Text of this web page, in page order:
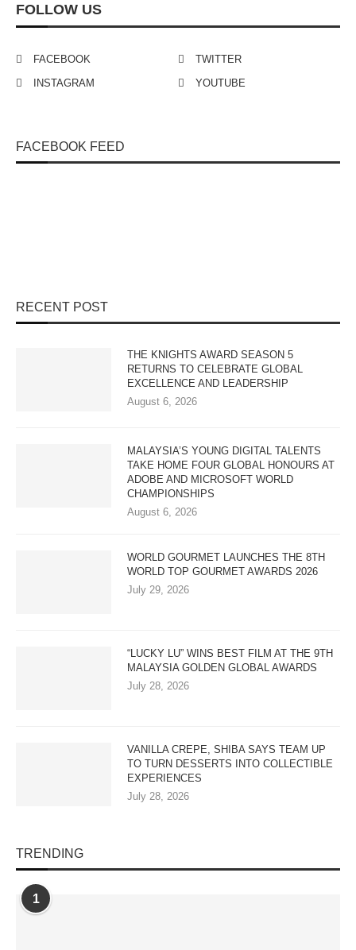
FOLLOW US
FACEBOOK
TWITTER
INSTAGRAM
YOUTUBE
FACEBOOK FEED
RECENT POST
THE KNIGHTS AWARD SEASON 5
RETURNS TO CELEBRATE GLOBAL
EXCELLENCE AND LEADERSHIP
August 6, 2026
MALAYSIA’S YOUNG DIGITAL TALENTS
TAKE HOME FOUR GLOBAL HONOURS AT
ADOBE AND MICROSOFT WORLD
CHAMPIONSHIPS
August 6, 2026
WORLD GOURMET LAUNCHES THE 8TH
WORLD TOP GOURMET AWARDS 2026
July 29, 2026
“LUCKY LU” WINS BEST FILM AT THE 9TH
MALAYSIA GOLDEN GLOBAL AWARDS
July 28, 2026
VANILLA CREPE, SHIBA SAYS TEAM UP
TO TURN DESSERTS INTO COLLECTIBLE
EXPERIENCES
July 28, 2026
TRENDING
1